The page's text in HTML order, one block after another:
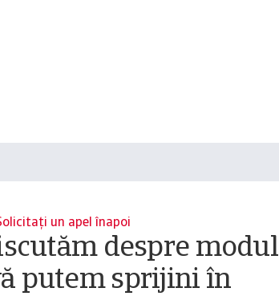
un apel înapoi
despre modul
putem sprijini în